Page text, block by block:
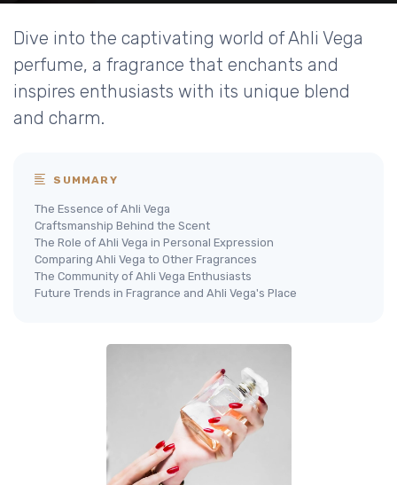
Dive into the captivating world of Ahli Vega
perfume, a fragrance that enchants and
inspires enthusiasts with its unique blend
and charm.
SUMMARY
The Essence of Ahli Vega
Craftsmanship Behind the Scent
The Role of Ahli Vega in Personal Expression
Comparing Ahli Vega to Other Fragrances
The Community of Ahli Vega Enthusiasts
Future Trends in Fragrance and Ahli Vega's Place